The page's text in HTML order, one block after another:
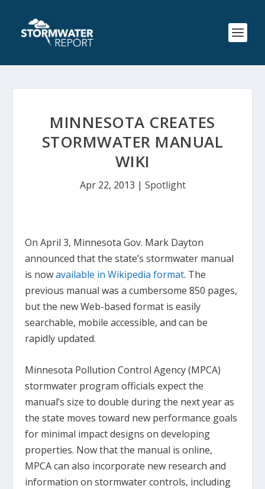
MINNESOTA CREATES
STORMWATER MANUAL
WIKI
Apr 22, 2013 | Spotlight
On April 3, Minnesota Gov. Mark Dayton
announced that the state’s stormwater manual
is nowavailable in Wikipedia format. The
previous manual was a cumbersome 850 pages,
but the new Web-based format is easily
searchable, mobile accessible, and can be
rapidly updated.
Minnesota Pollution Control Agency (MPCA)
stormwater program officials expect the
manual’s size to double during the next year as
the state moves toward new performance goals
for minimal impact designs on developing
properties. Now that the manual is online,
MPCA can also incorporate new research and
information on stormwater controls, including